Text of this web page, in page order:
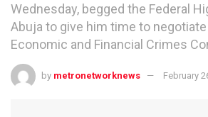
Wednesday, begged the Federal
Abuja to give him time to
Economic and Financial Crimes
by metronetworknews February